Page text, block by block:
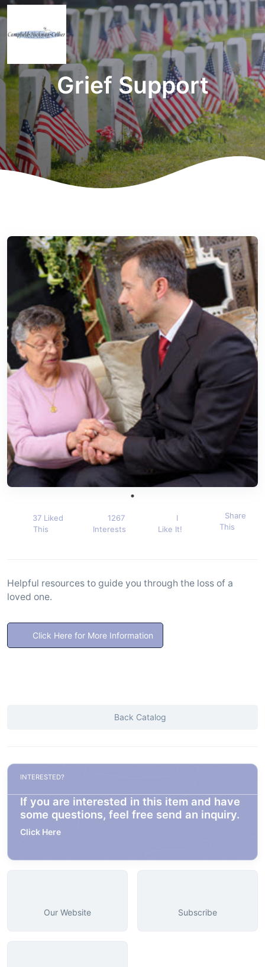
Grief Support
37 Liked
This
1267
Interests
I
Like It!
Share
This
Helpful resources to guide you through the loss of a
loved one.
Click Here for More Information
Back Catalog
INTERESTED?
If you are interested in this item and have
some questions, feel free send an inquiry.
Click Here
Our Website Subscribe